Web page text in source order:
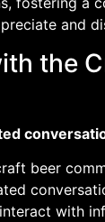
and
the
beer
with